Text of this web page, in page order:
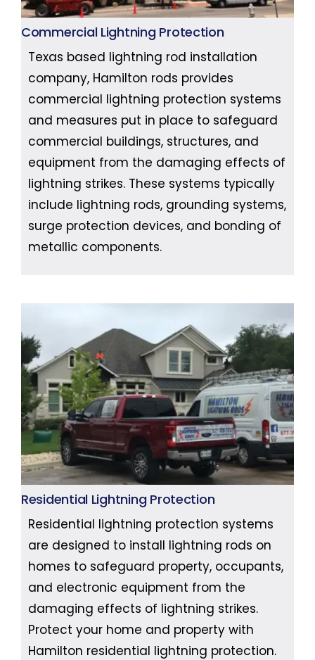
Commercial Lightning Protection
Texas based lightning rod installation
company, Hamilton rods provides
commercial lightning protection systems
and measures put in place to safeguard
commercial buildings, structures, and
equipment from the damaging effects of
lightning strikes. These systems typically
include lightning rods, grounding systems,
surge protection devices, and bonding of
metallic components.
Residential Lightning Protection
Residential lightning protection systems
are designed to install lightning rods on
homes to safeguard property, occupants,
and electronic equipment from the
damaging effects of lightning strikes.
Protect your home and property with
Hamilton residential lightning protection.